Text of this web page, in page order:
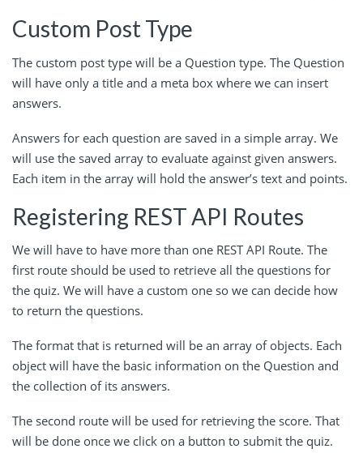
Custom Post Type
The custom post type will be a Question type. The Question
will have only a title and a meta box where we can insert
answers.
Answers for each question are saved in a simple array. We
will use the saved array to evaluate against given answers.
Each item in the array will hold the answer’s text and points.
Registering REST API Routes
We will have to have more than one REST API Route. The
first route should be used to retrieve all the questions for
the quiz. We will have a custom one so we can decide how
to return the questions.
The format that is returned will be an array of objects. Each
object will have the basic information on the Question and
the collection of its answers.
The second route will be used for retrieving the score. That
will be done once we click on a button to submit the quiz.